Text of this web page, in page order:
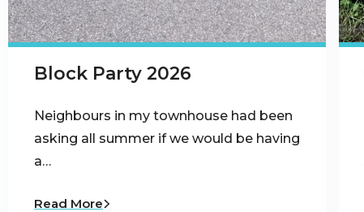
Block Party 2026
Neighbours in my townhouse had been
asking all summer if we would be having
a…
Read More